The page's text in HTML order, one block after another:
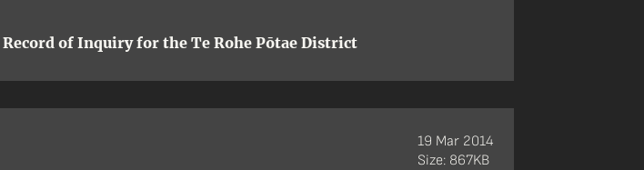
of Inquiry for the Te Rohe Pōtae District
19 Mar 2014
Size: 867KB